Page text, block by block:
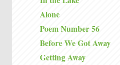
Alone
Poem Number 56
Before We Got Away
Getting Away